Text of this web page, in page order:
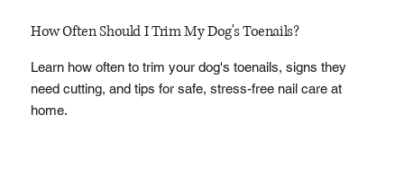
How Often Should I Trim My Dog's Toenails?
Learn how often to trim your dog's toenails, signs they
need cutting, and tips for safe, stress-free nail care at
home.